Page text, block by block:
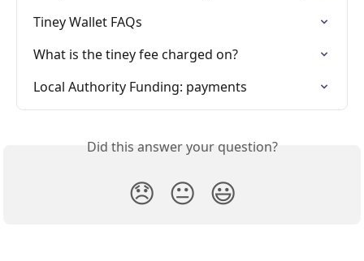
Tiney Wallet FAQs
What is the tiney fee charged on?
Local Authority Funding: payments
Did this answer your question?
😞 😐 😃